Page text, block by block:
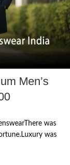
Men’s
was
was